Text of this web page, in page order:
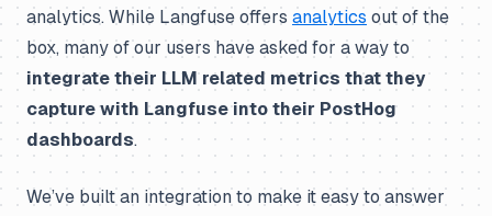
analytics. While Langfuse offers analytics out of the
box, many of our users have asked for a way to
integrate their LLM related metrics that they
capture with Langfuse into their PostHog
dashboards.
We’ve built an integration to make it easy to answer